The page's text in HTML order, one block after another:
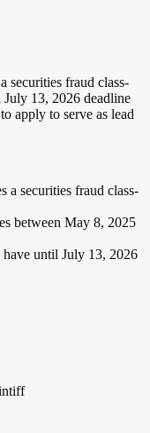
securities fraud class-
13, 2026 deadline
apply to serve as lead
a securities fraud class-
between May 8, 2025
until July 13, 2026